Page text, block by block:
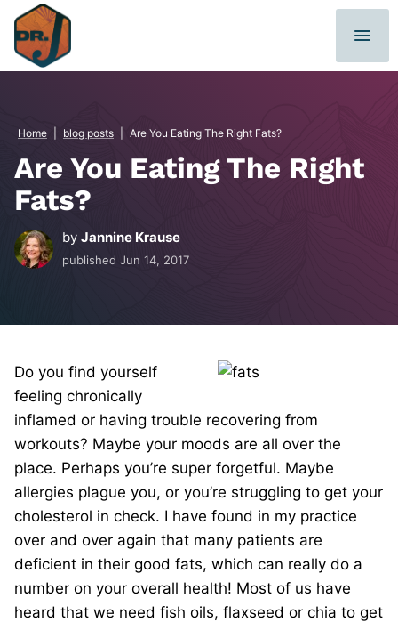
Skip
content
Home blog posts Are You Eating The Right Fats?
Are You Eating The Right
Fats?
by Jannine Krause
published Jun 14, 2017
Do you find yourself
feeling chronically
inflamed or having trouble recovering from
workouts? Maybe your moods are all over the
place. Perhaps you’re super forgetful. Maybe
allergies plague you, or you’re struggling to get your
cholesterol in check. I have found in my practice
over and over again that many patients are
deficient in their good fats, which can really do a
number on your overall health! Most of us have
heard that we need fish oils, flaxseed or chia to get